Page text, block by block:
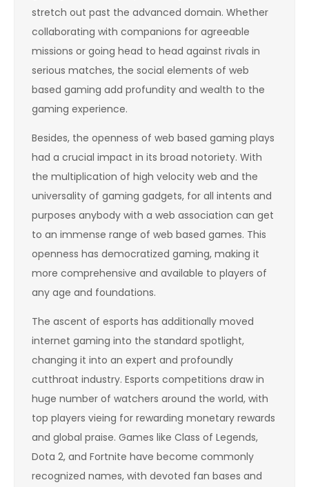
stretch out past the advanced domain. Whether
collaborating with companions for agreeable
missions or going head to head against rivals in
serious matches, the social elements of web
based gaming add profundity and wealth to the
gaming experience.
Besides, the openness of web based gaming plays
had a crucial impact in its broad notoriety. With
the multiplication of high velocity web and the
universality of gaming gadgets, for all intents and
purposes anybody with a web association can get
to an immense range of web based games. This
openness has democratized gaming, making it
more comprehensive and available to players of
any age and foundations.
The ascent of esports has additionally moved
internet gaming into the standard spotlight,
changing it into an expert and profoundly
cutthroat industry. Esports competitions draw in
huge number of watchers around the world, with
top players vieing for rewarding monetary rewards
and global praise. Games like Class of Legends,
Dota 2, and Fortnite have become commonly
recognized names, with devoted fan bases and